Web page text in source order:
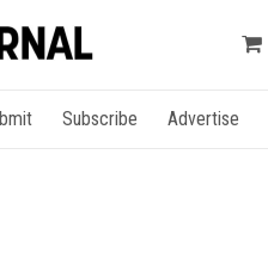
Subscribe Advertise